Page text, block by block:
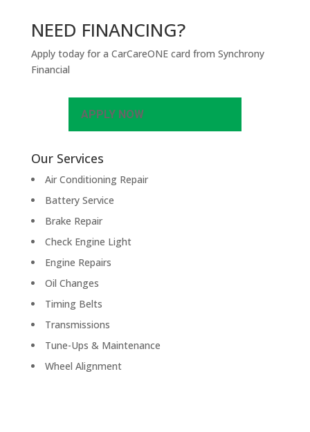
NEED FINANCING?
Apply today for a CarCareONE card from Synchrony
Financial
APPLY NOW
Our Services
Air Conditioning Repair
Battery Service
Brake Repair
Check Engine Light
Engine Repairs
Oil Changes
Timing Belts
Transmissions
Tune-Ups & Maintenance
Wheel Alignment